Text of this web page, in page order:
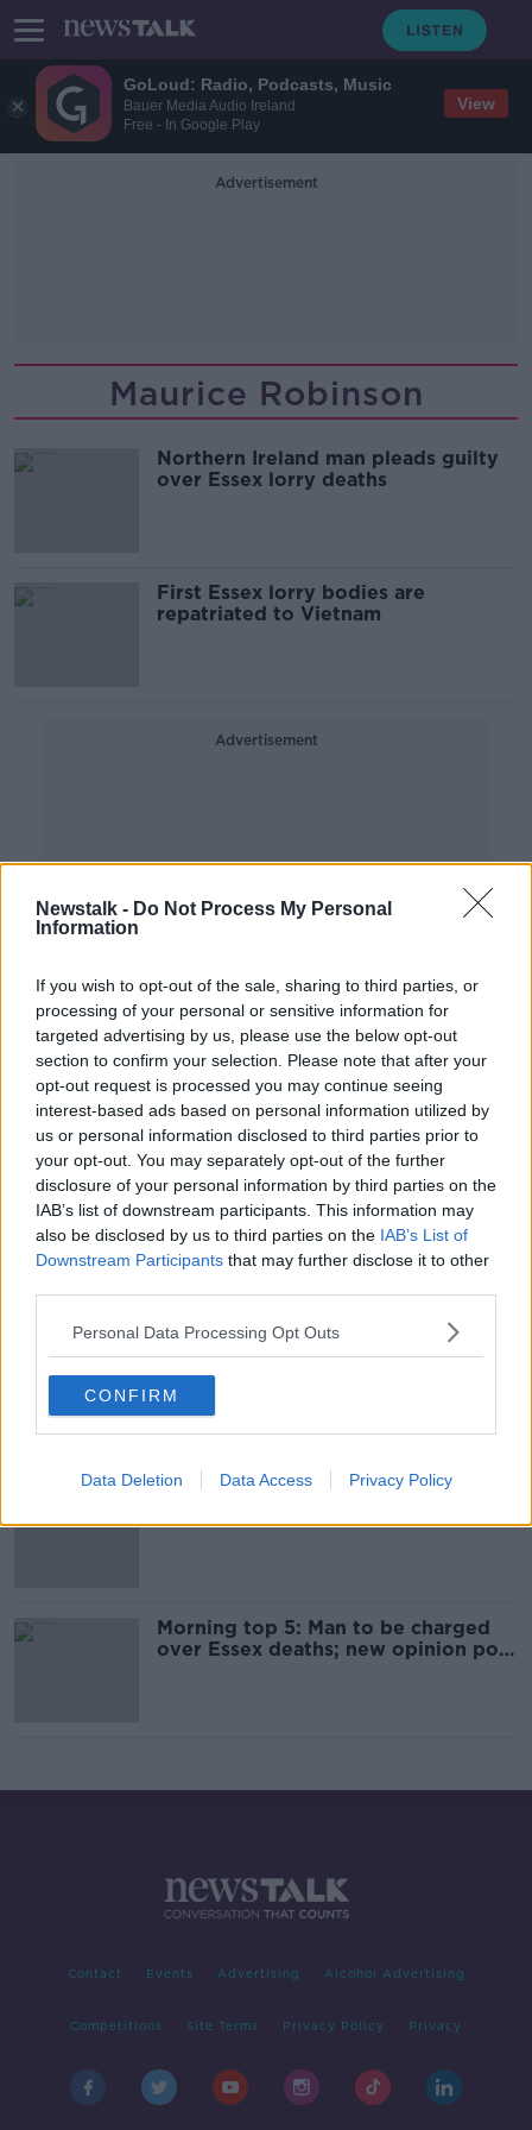
GoLoud: Radio, Podcasts, Music
Bauer Media Audio Ireland
Free - In Google Play
View
Newstalk - Do Not Process My Personal
Information
If you wish to opt-out of the sale, sharing to third parties, or
processing of your personal or sensitive information for
targeted advertising by us, please use the below opt-out
section to confirm your selection. Please note that after your
opt-out request is processed you may continue seeing
interest-based ads based on personal information utilized by
us or personal information disclosed to third parties prior to
your opt-out. You may separately opt-out of the further
disclosure of your personal information by third parties on the
IAB’s list of downstream participants. This information may
also be disclosed by us to third parties on the IAB’s List of
Downstream Participants that may further disclose it to other
Personal Data Processing Opt Outs
CONFIRM
Data Deletion Data Access Privacy Policy
Advertisement
Maurice Robinson
Northern Ireland man pleads guilty
over Essex lorry deaths
First Essex lorry bodies are
repatriated to Vietnam
Advertisement
Maurice Robinson admits assisting
illegal immigration in Essex lorry
deaths
All 39 victims victims identified in
Essex lorry deaths
Eight people arrested in Vietnam
over Essex lorry deaths
Northern Irish man to be charged
Morning top 5: Man to be charged
over Essex deaths; new opinion poll;
Contact Events Advertising Alcohol Advertising
Competitions Site Terms Privacy Policy Privacy